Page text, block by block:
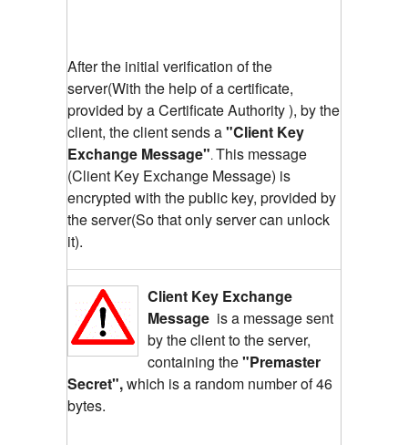
After the initial verification of the
server(With the help of a certificate,
provided by a Certificate Authority ), by the
client, the client sends a"Client Key
Exchange Message". This message
(Client Key Exchange Message) is
encrypted with the public key, provided by
the server(So that only server can unlock
it).
Client Key Exchange
Message is a message sent
by the client to the server,
containing the"Premaster
Secret",which is a random number of 46
bytes.